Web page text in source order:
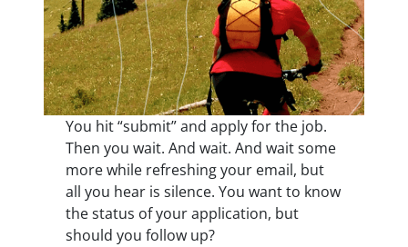
You hit “submit” and apply for the job.
Then you wait. And wait. And wait some
more while refreshing your email, but
all you hear is silence. You want to know
the status of your application, but
should you follow up?